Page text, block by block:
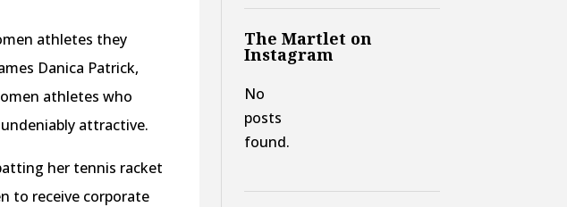
athletes they
Danica Patrick,
athletes who
attractive.
her tennis racket
to receive corporate
The Martlet on
Instagram
No
posts
found.